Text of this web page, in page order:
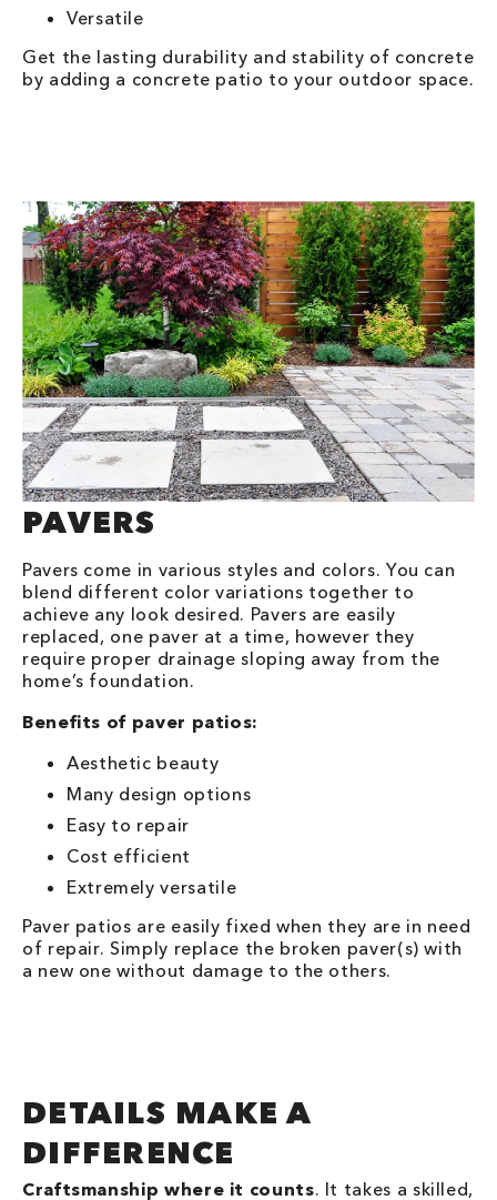
Versatile
Get the lasting durability and stability of concrete
by adding a concrete patio to your outdoor space.
PAVERS
Pavers come in various styles and colors. You can
blend different color variations together to
achieve any look desired. Pavers are easily
replaced, one paver at a time, however they
require proper drainage sloping away from the
home’s foundation.
Benefits of paver patios:
Aesthetic beauty
Many design options
Easy to repair
Cost efficient
Extremely versatile
Paver patios are easily fixed when they are in need
of repair. Simply replace the broken paver(s) with
a new one without damage to the others.
DETAILS MAKE A
DIFFERENCE
Craftsmanship where it counts. It takes a skilled,